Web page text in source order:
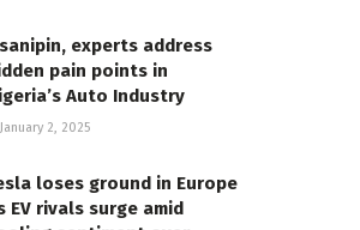
experts address
pain points in
Auto Industry
2, 2025
loses ground in Europe
EV rivals surge amid